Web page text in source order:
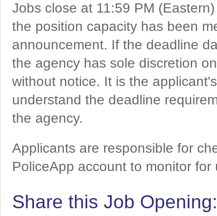
Jobs close at 11:59 PM
the position capacity has been
announcement. If the deadline
the agency has sole discretion
without notice. It is the
understand the deadline
the agency.
Applicants are responsible for
PoliceApp account to monitor for
Share this Job Opening: